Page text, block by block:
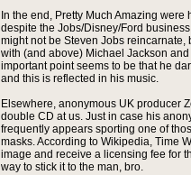
In the end, Pretty Much Amazing
despite the Jobs/Disney/Ford
might not be Steven Jobs reincarnate,
with (and above) Michael Jackson
important point seems to be that he
and this is reflected in his music.
Elsewhere, anonymous UK producer
double CD at us. Just in case his
frequently appears sporting one of
masks. According to Wikipedia, Time
image and receive a licensing fee for
way to stick it to the man, bro.